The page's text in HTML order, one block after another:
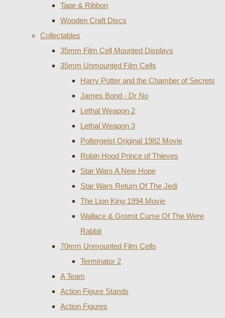
Tape & Ribbon
Wooden Craft Discs
Collectables
35mm Film Cell Mounted Displays
35mm Unmounted Film Cells
Harry Potter and the Chamber of Secrets
James Bond - Dr No
Lethal Weapon 2
Lethal Weapon 3
Poltergeist Original 1982 Movie
Robin Hood Prince of Thieves
Star Wars A New Hope
Star Wars Return Of The Jedi
The Lion King 1994 Movie
Wallace & Gromit Curse Of The Were
Rabbit
70mm Unmounted Film Cells
Terminator 2
A Team
Action Figure Stands
Action Figures